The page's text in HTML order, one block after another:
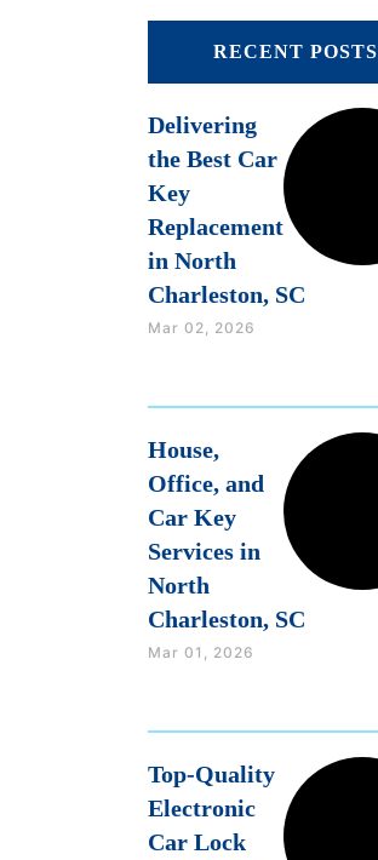
RECENT POSTS
Delivering
the Best Car
Key
Replacement
in North
Charleston, SC
Mar 02, 2026
House,
Office, and
Car Key
Services in
North
Charleston, SC
Mar 01, 2026
Top-Quality
Electronic
Car Lock